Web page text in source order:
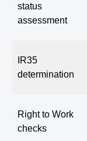
status
assessment
IR35
determination
Right to Work
checks